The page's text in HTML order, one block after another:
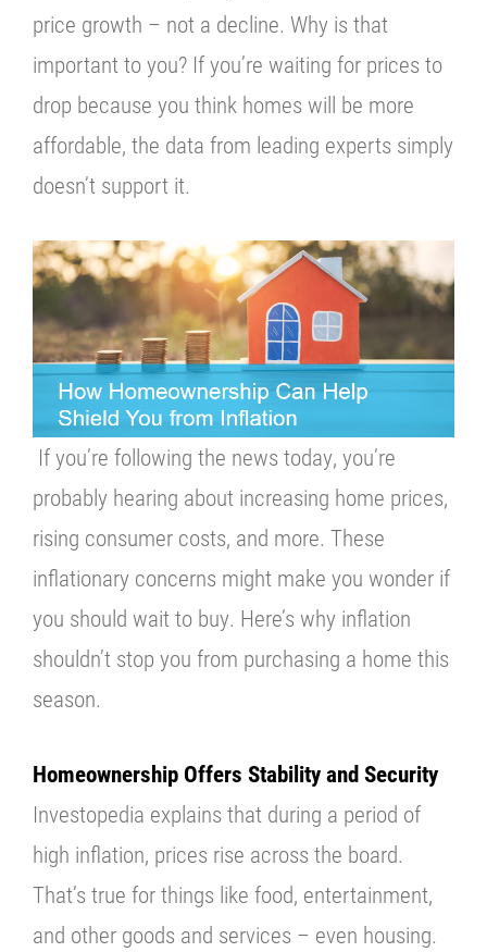
price growth – not a decline. Why is that
important to you? If you’re waiting for prices to
drop because you think homes will be more
affordable, the data from leading experts simply
doesn’t support it.
If you’re following the news today, you’re
probably hearing about increasing home prices,
rising consumer costs, and more. These
inflationary concerns might make you wonder if
you should wait to buy. Here’s why inflation
shouldn’t stop you from purchasing a home this
season.
Homeownership Offers Stability and Security
Investopedia explains that during a period of
high inflation, prices rise across the board.
That’s true for things like food, entertainment,
and other goods and services – even housing.